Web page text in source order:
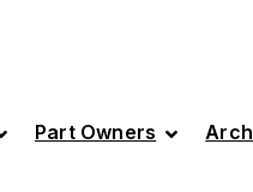
Part Owners